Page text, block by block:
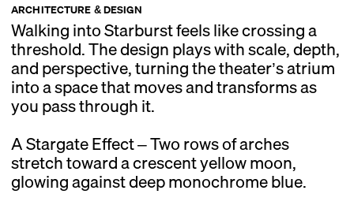
ARCHITECTURE & DESIGN
Walking into Starburst feels like crossing a
threshold. The design plays with scale, depth,
and perspective, turning the theater’s atrium
into a space that moves and transforms as
you pass through it.
A Stargate Effect – Two rows of arches
stretch toward a crescent yellow moon,
glowing against deep monochrome blue.